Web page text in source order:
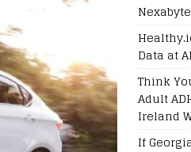
Data at
Think
Adult
Ireland
If